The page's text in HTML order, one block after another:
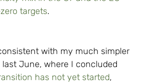
targets.
with my much simpler
June, where I concluded
has not yet started,